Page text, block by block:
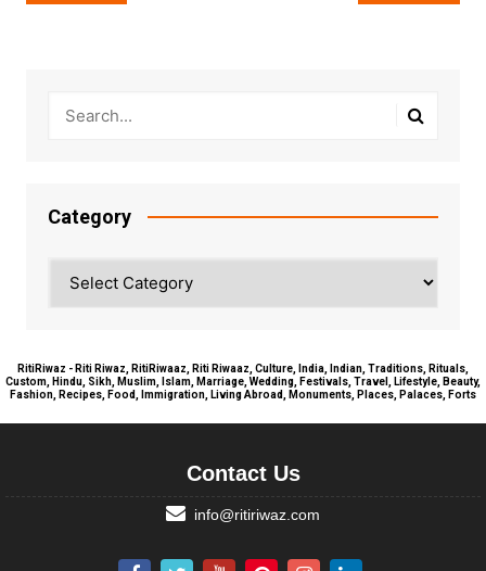
Category
RitiRiwaz - Riti Riwaz, RitiRiwaaz, Riti Riwaaz, Culture, India, Indian, Traditions, Rituals,
Custom, Hindu, Sikh, Muslim, Islam, Marriage, Wedding, Festivals, Travel, Lifestyle, Beauty,
Fashion, Recipes, Food, Immigration, Living Abroad, Monuments, Places, Palaces, Forts
Contact Us
info@ritiriwaz.com